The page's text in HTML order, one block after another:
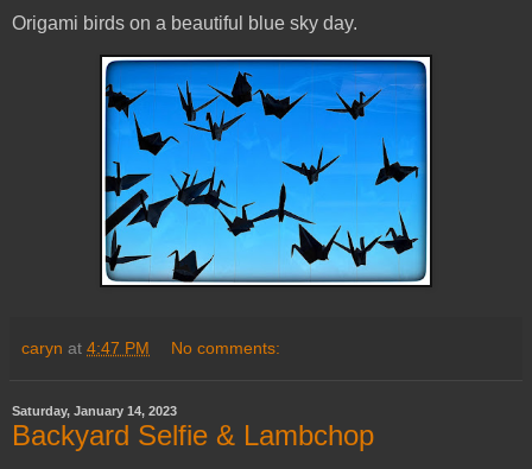
Origami birds on a beautiful blue sky day.
caryn at 4:47 PM No comments:
Saturday, January 14, 2023
Backyard Selfie & Lambchop